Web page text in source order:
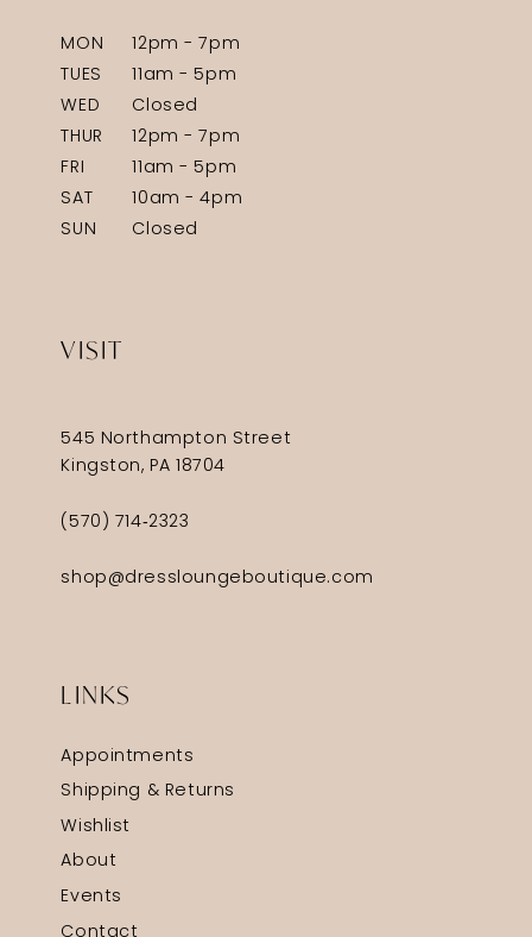
MON
12pm - 7pm
TUES
11am - 5pm
WED
Closed
THUR
12pm - 7pm
FRI
11am - 5pm
SAT
10am - 4pm
SUN
Closed
VISIT
545 Northampton Street
Kingston, PA 18704
(570) 714‑2323
shop@dressloungeboutique.com
LINKS
Appointments
Shipping & Returns
Wishlist
About
Events
Contact